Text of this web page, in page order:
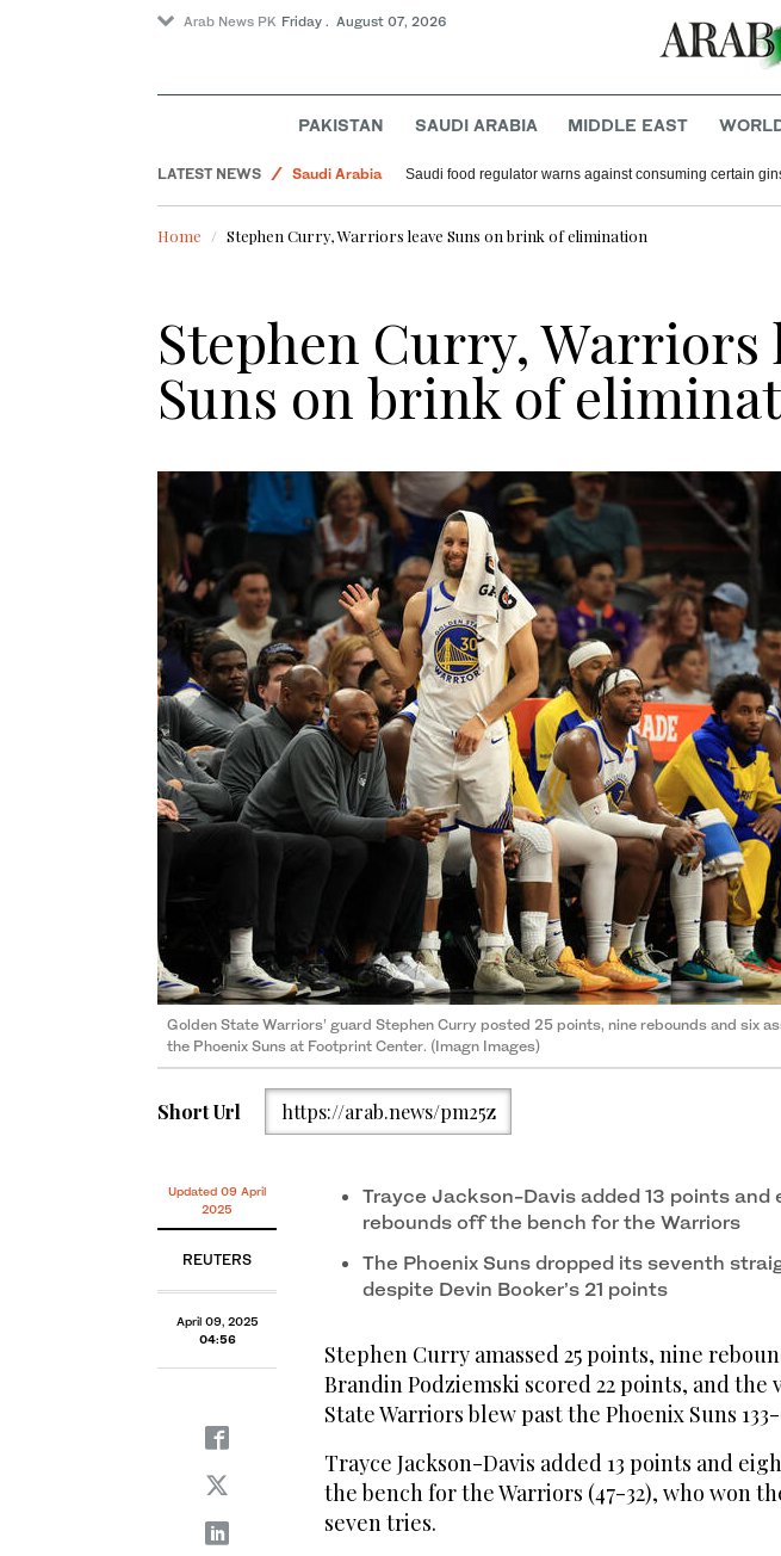
Arab News PK Friday . August 07, 2026
PAKISTAN SAUDI ARABIA MIDDLE EAST
LATEST NEWS
Saudi Arabia
Saudi food regulator warns against consuming certain
Home Stephen Curry, Warriors leave Suns on brink of elimination
Stephen Curry, Warriors
Suns on brink of
Golden State Warriors’ guard Stephen Curry posted 25 points, nine rebounds and six
the Phoenix Suns at Footprint Center. (Imagn Images)
Short Url https://arab.news/pm25z
Updated 09 April
2025
REUTERS
April 09, 2025
04:56
Trayce Jackson-Davis added 13 points and
rebounds off the bench for the Warriors
The Phoenix Suns dropped its seventh
despite Devin Booker’s 21 points
Stephen Curry amassed 25 points, nine
Brandin Podziemski scored 22 points, and the
State Warriors blew past the Phoenix Suns
Trayce Jackson-Davis added 13 points and
the bench for the Warriors (47-32), who won
seven tries.